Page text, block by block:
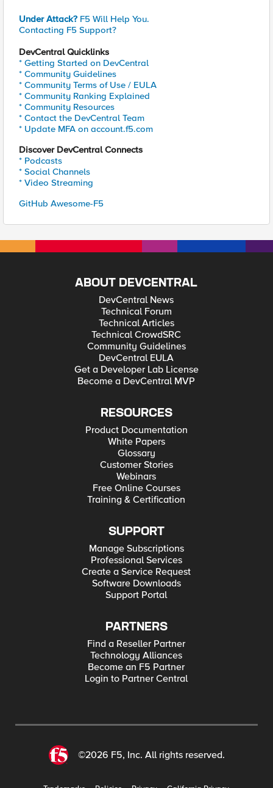
Under Attack? F5 Will Help You.
Contacting F5 Support?
DevCentral Quicklinks
* Getting Started on DevCentral
* Community Guidelines
* Community Terms of Use / EULA
* Community Ranking Explained
* Community Resources
* Contact the DevCentral Team
* Update MFA on account.f5.com
Discover DevCentral Connects
* Podcasts
* Social Channels
* Video Streaming
GitHub Awesome-F5
ABOUT DEVCENTRAL
DevCentral News
Technical Forum
Technical Articles
Technical CrowdSRC
Community Guidelines
DevCentral EULA
Get a Developer Lab License
Become a DevCentral MVP
RESOURCES
Product Documentation
White Papers
Glossary
Customer Stories
Webinars
Free Online Courses
Training & Certification
SUPPORT
Manage Subscriptions
Professional Services
Create a Service Request
Software Downloads
Support Portal
PARTNERS
Find a Reseller Partner
Technology Alliances
Become an F5 Partner
Login to Partner Central
©2026 F5, Inc. All rights reserved.